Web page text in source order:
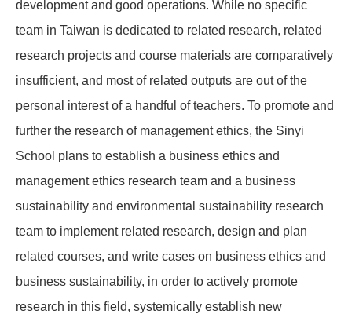
development and good operations. While no specific
team in Taiwan is dedicated to related research, related
research projects and course materials are comparatively
insufficient, and most of related outputs are out of the
personal interest of a handful of teachers. To promote and
further the research of management ethics, the Sinyi
School plans to establish a business ethics and
management ethics research team and a business
sustainability and environmental sustainability research
team to implement related research, design and plan
related courses, and write cases on business ethics and
business sustainability, in order to actively promote
research in this field, systemically establish new